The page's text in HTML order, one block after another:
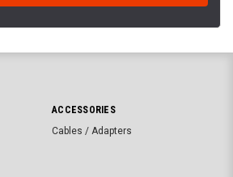
ACCESSORIES
Cables / Adapters